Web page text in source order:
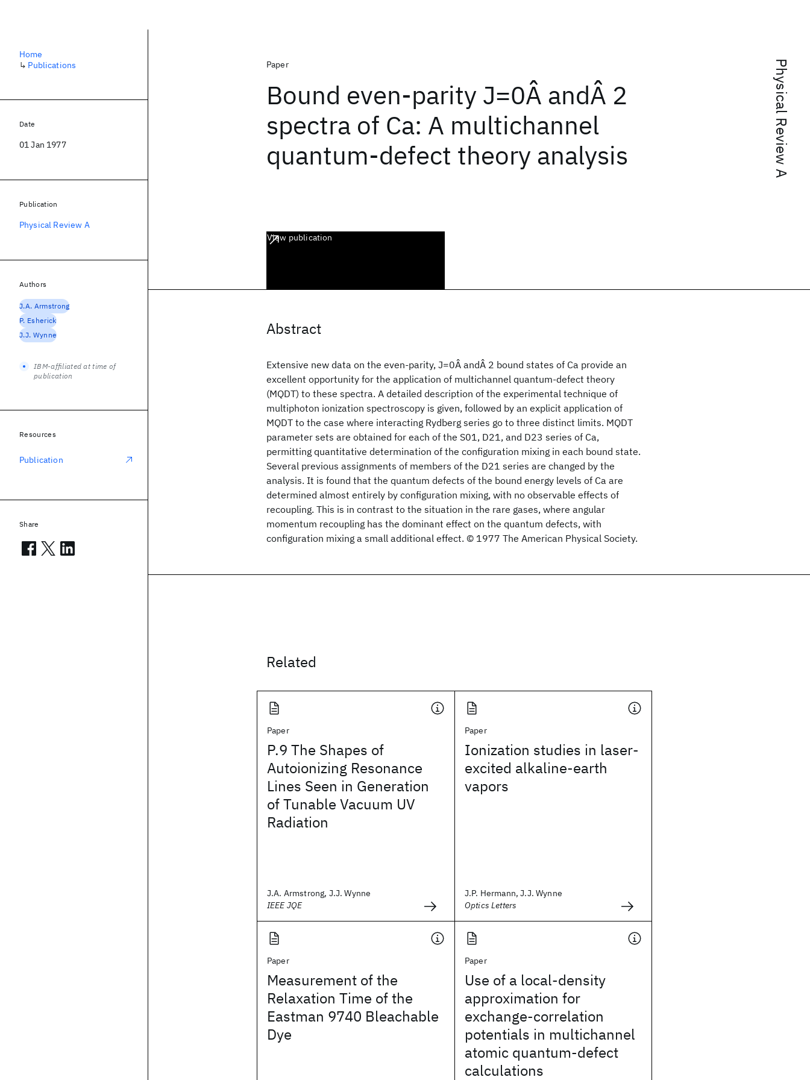
Physical Review A
Paper
Bound even-parity J=0Â andÂ 2
spectra of Ca: A multichannel
quantum-defect theory analysis
View publication
Abstract
Extensive new data on the even-parity, J=0Â andÂ 2 bound states of Ca provide an
excellent opportunity for the application of multichannel quantum-defect theory
(MQDT) to these spectra. A detailed description of the experimental technique of
multiphoton ionization spectroscopy is given, followed by an explicit application of
MQDT to the case where interacting Rydberg series go to three distinct limits. MQDT
parameter sets are obtained for each of the S01, D21, and D23 series of Ca,
permitting quantitative determination of the configuration mixing in each bound state.
Several previous assignments of members of the D21 series are changed by the
analysis. It is found that the quantum defects of the bound energy levels of Ca are
determined almost entirely by configuration mixing, with no observable effects of
recoupling. This is in contrast to the situation in the rare gases, where angular
momentum recoupling has the dominant effect on the quantum defects, with
configuration mixing a small additional effect. © 1977 The American Physical Society.
Related
Paper
P.9 The Shapes of
Autoionizing Resonance
Lines Seen in Generation
of Tunable Vacuum UV
Radiation
J.A. Armstrong, J.J. Wynne
IEEE JQE
Paper
Ionization studies in laser-
excited alkaline-earth
vapors
J.P. Hermann, J.J. Wynne
Optics Letters
Paper
Measurement of the
Relaxation Time of the
Eastman 9740 Bleachable
Dye
Paper
Use of a local-density
approximation for
exchange-correlation
potentials in multichannel
atomic quantum-defect
calculations
Home
↳ Publications
Date
01 Jan 1977
Publication
Physical Review A
Authors
J.A. Armstrong
P. Esherick
J.J. Wynne
IBM-affiliated at time of
publication
Resources
Publication
Share